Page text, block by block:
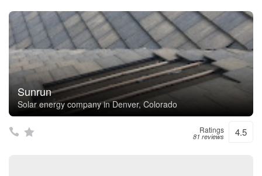
Sunrun
Solar energy company in Denver, Colorado
Ratings
81 reviews 4.5